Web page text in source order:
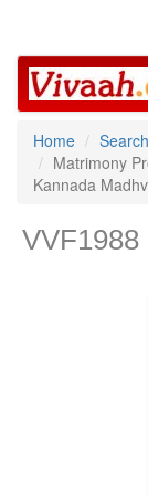
Home
Matrimony
Kannada
VVF1988